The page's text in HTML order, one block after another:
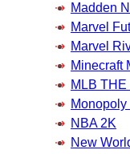
Madden
Marvel
Marvel
Minecraft
MLB
Monopoly
NBA 2K
New